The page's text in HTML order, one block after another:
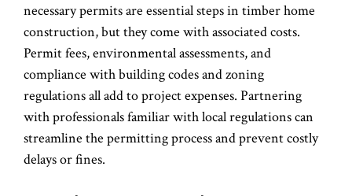
necessary permits are essential steps in timber home
construction, but they come with associated costs.
Permit fees, environmental assessments, and
compliance with building codes and zoning
regulations all add to project expenses. Partnering
with professionals familiar with local regulations can
streamline the permitting process and prevent costly
delays or fines.